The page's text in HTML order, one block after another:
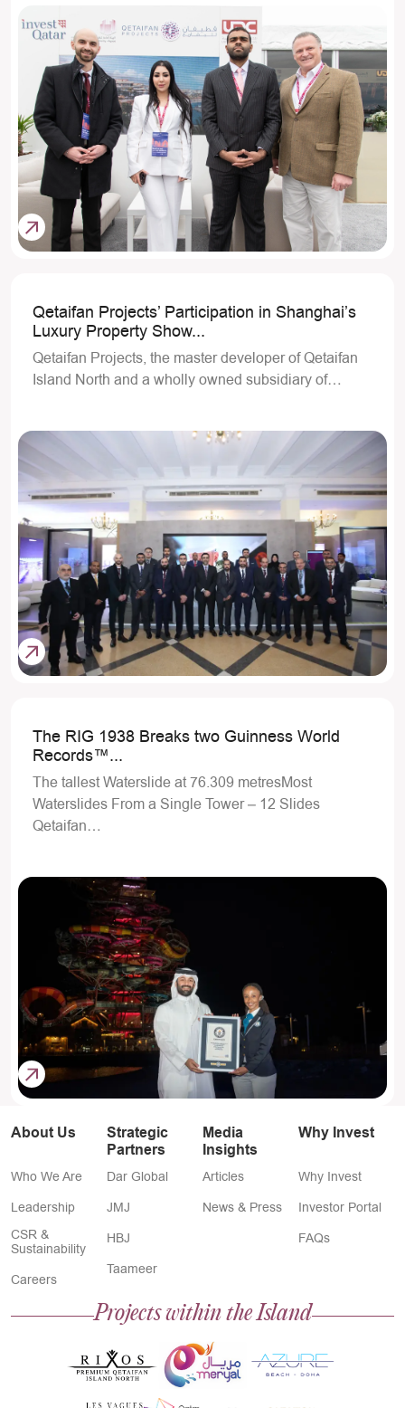
Qetaifan Projects’ Participation in Shanghai’s
Luxury Property Show...
Qetaifan Projects, the master developer of Qetaifan
Island North and a wholly owned subsidiary of…
The RIG 1938 Breaks two Guinness World
Records™...
The tallest Waterslide at 76.309 metresMost
Waterslides From a Single Tower – 12 Slides
Qetaifan…
About Us
Who We Are
Leadership
CSR &
Sustainability
Careers
Strategic
Partners
Dar Global
JMJ
HBJ
Taameer
Media
Insights
Articles
News & Press
Why Invest
Why Invest
Investor Portal
FAQs
Projects within the Island